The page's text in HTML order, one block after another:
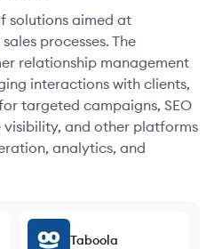
solutions aimed at
processes. The
relationship management
interactions with clients,
targeted campaigns, SEO
and other platforms
analytics, and
Taboola